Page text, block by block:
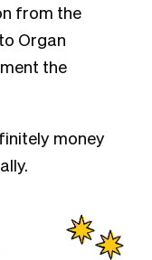
from the
Organ
the
money